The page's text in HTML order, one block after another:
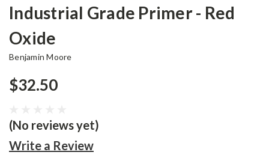
Industrial Grade Primer - Red
Oxide
Benjamin Moore
$32.50
(No reviews yet)
Write a Review